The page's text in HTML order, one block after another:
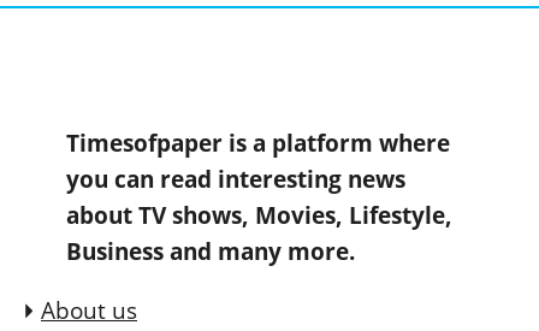
Timesofpaper is a platform where
you can read interesting news
about TV shows, Movies, Lifestyle,
Business and many more.
About us